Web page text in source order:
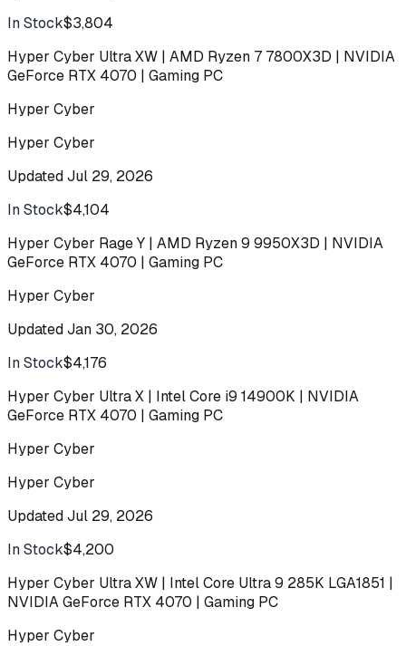
In Stock$3,804
Hyper Cyber Ultra XW | AMD Ryzen 7 7800X3D | NVIDIA
GeForce RTX 4070 | Gaming PC
Hyper Cyber
Hyper Cyber
UpdatedJul 29, 2026
In Stock$4,104
Hyper Cyber Rage Y | AMD Ryzen 9 9950X3D | NVIDIA
GeForce RTX 4070 | Gaming PC
Hyper Cyber
UpdatedJan 30, 2026
In Stock$4,176
Hyper Cyber Ultra X | Intel Core i9 14900K | NVIDIA
GeForce RTX 4070 | Gaming PC
Hyper Cyber
Hyper Cyber
UpdatedJul 29, 2026
In Stock$4,200
Hyper Cyber Ultra XW | Intel Core Ultra 9 285K LGA1851 |
NVIDIA GeForce RTX 4070 | Gaming PC
Hyper Cyber